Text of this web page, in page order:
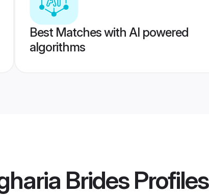
Best Matches with AI powered
algorithms
BridesProfiles